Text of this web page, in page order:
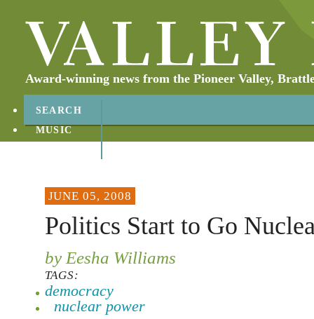
Award-winning news from the Pioneer Valley,
SEARCH
MUSIC
JUNE 05, 2008
Politics Start to Go
by Eesha Williams
TAGS:
democracy
nuclear power